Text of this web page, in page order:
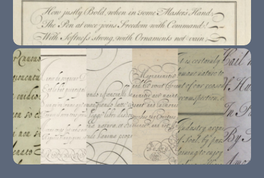
How To Study From Exemplars
The Forgotten Secrets Of Flourishing